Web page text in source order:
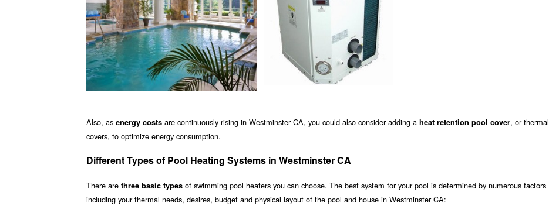
Also, as energy costs are continuously rising in Westminster CA, you could also consider adding a heat retention pool cover, or thermal
covers, to optimize energy consumption.
Different Types of Pool Heating Systems in Westminster CA
There are three basic types of swimming pool heaters you can choose. The best system for your pool is determined by numerous factors
including your thermal needs, desires, budget and physical layout of the pool and house in Westminster CA: